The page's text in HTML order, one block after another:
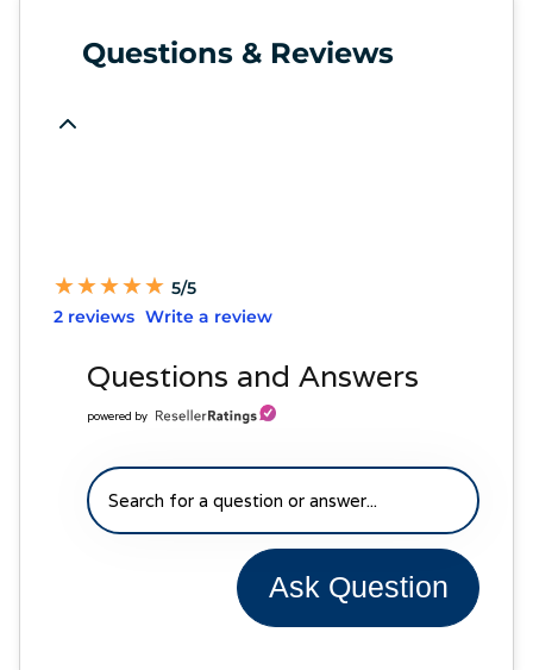
Questions & Reviews
★
★★
★★
★★
★★
★ 5/5
2 reviews Write a review
Questions and Answers
powered by
Ask Question